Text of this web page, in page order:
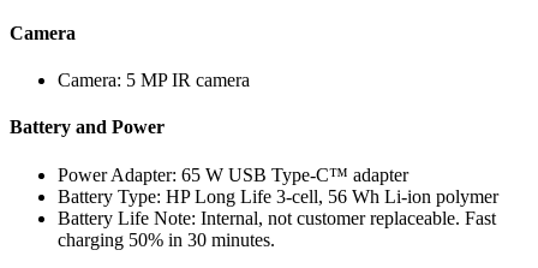
Camera
Camera: 5 MP IR camera
Battery and Power
Power Adapter: 65 W USB Type-C™ adapter
Battery Type: HP Long Life 3-cell, 56 Wh Li-ion polymer
Battery Life Note: Internal, not customer replaceable. Fast
charging 50% in 30 minutes.